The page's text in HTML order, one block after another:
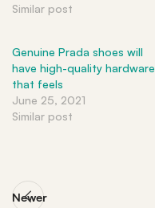
Similar post
Genuine Prada shoes will
have high-quality hardware
that feels
June 25, 2021
Similar post
Newer